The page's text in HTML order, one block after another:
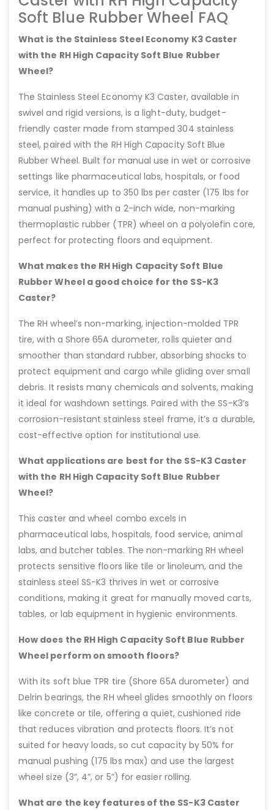
Soft Blue Rubber Wheel FAQ
What is the Stainless Steel Economy K3 Caster
with the RH High Capacity Soft Blue Rubber
Wheel?
The Stainless Steel Economy K3 Caster, available in
swivel and rigid versions, is a light-duty, budget-
friendly caster made from stamped 304 stainless
steel, paired with the RH High Capacity Soft Blue
Rubber Wheel. Built for manual use in wet or corrosive
settings like pharmaceutical labs, hospitals, or food
service, it handles up to 350 lbs per caster (175 lbs for
manual pushing) with a 2-inch wide, non-marking
thermoplastic rubber (TPR) wheel on a polyolefin core,
perfect for protecting floors and equipment.
What makes the RH High Capacity Soft Blue
Rubber Wheel a good choice for the SS-K3
Caster?
The RH wheel’s non-marking, injection-molded TPR
tire, with a Shore 65A durometer, rolls quieter and
smoother than standard rubber, absorbing shocks to
protect equipment and cargo while gliding over small
debris. It resists many chemicals and solvents, making
it ideal for washdown settings. Paired with the SS-K3’s
corrosion-resistant stainless steel frame, it’s a durable,
cost-effective option for institutional use.
What applications are best for the SS-K3 Caster
with the RH High Capacity Soft Blue Rubber
Wheel?
This caster and wheel combo excels in
pharmaceutical labs, hospitals, food service, animal
labs, and butcher tables. The non-marking RH wheel
protects sensitive floors like tile or linoleum, and the
stainless steel SS-K3 thrives in wet or corrosive
conditions, making it great for manually moved carts,
tables, or lab equipment in hygienic environments.
How does the RH High Capacity Soft Blue Rubber
Wheel perform on smooth floors?
With its soft blue TPR tire (Shore 65A durometer) and
Delrin bearings, the RH wheel glides smoothly on floors
like concrete or tile, offering a quiet, cushioned ride
that reduces vibration and protects floors. It’s not
suited for heavy loads, so cut capacity by 50% for
manual pushing (175 lbs max) and use the largest
wheel size (3”, 4”, or 5”) for easier rolling.
What are the key features of the SS-K3 Caster